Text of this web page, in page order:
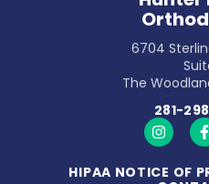
https://
HIPAA NOTICE OF
6704
The
281-